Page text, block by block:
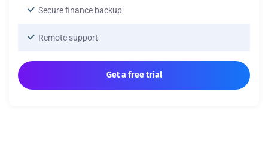
Secure finance backup
Remote support
Get a free trial